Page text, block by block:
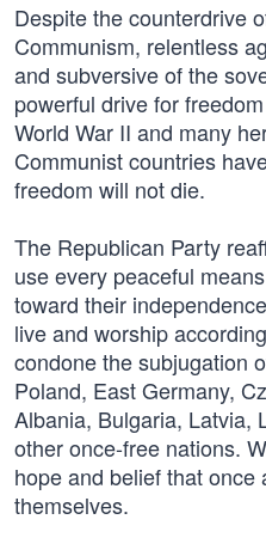
Despite the counterdrive
Communism, relentless
and subversive of the
powerful drive for
World War II and many
Communist countries
freedom will not die.
The Republican Party
use every peaceful
toward their
live and worship
condone the subjugation
Poland, East Germany,
Albania, Bulgaria, Latvia,
other once-free nations.
hope and belief that once
themselves.